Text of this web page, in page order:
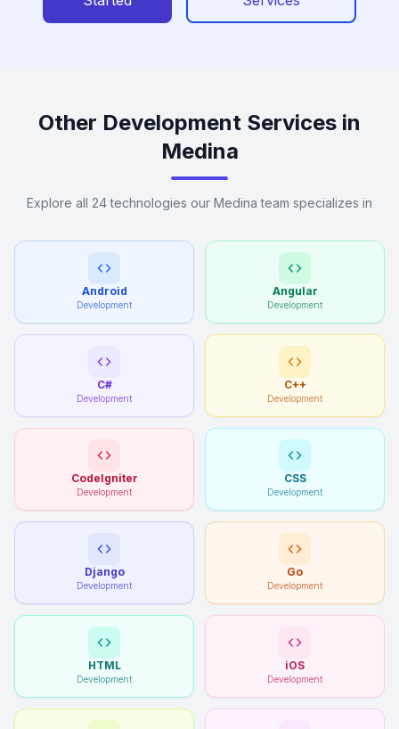
Other Development Services in
Medina
Explore all 24 technologies our Medina team specializes in
Android
Development
Angular
Development
C#
Development
C++
Development
CodeIgniter
Development
CSS
Development
Django
Development
Go
Development
HTML
Development
iOS
Development